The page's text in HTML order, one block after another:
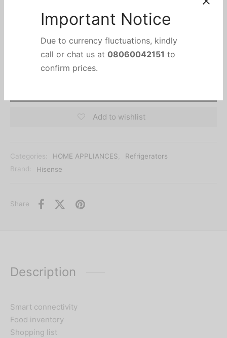
Important Notice
Due to currency fluctuations, kindly
Add to wishlist
Categories: HOME APPLIANCES
Refrigerators
Brand:
Hisense
Share
Description
Smart connectivity
Food inventory
Shopping list